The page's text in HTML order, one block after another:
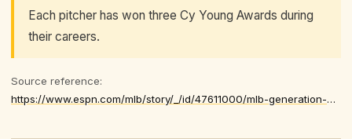
Each pitcher has won three Cy Young Awards during
their careers.
Source reference:
https://www.espn.com/mlb/story/_/id/47611000/mlb-generation-ultimate-ace-clayton-kershaw-justin-verlander-max-scherzer